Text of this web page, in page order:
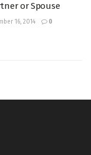
or Spouse
16, 2014 0